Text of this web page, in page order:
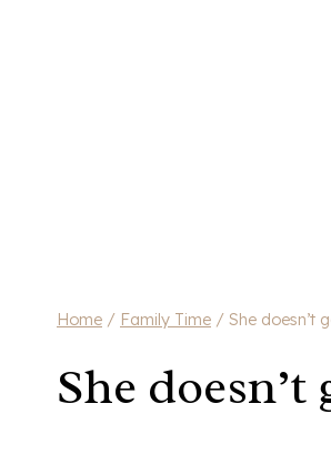
Home / Family Time / She doesn’t
She doesn’t